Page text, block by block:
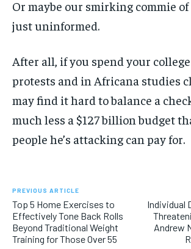
Or maybe our smirking commie of
just uninformed.
After all, if you spend your
protests and in Africana studies
may find it hard to balance a
much less a $127 billion budget
people he’s attacking can pay for.
PREVIOUS ARTICLE
Top 5 Home Exercises to
Effectively Tone Back Rolls
Beyond Traditional Weight
Training for Those Over 55
Individual
Andrew